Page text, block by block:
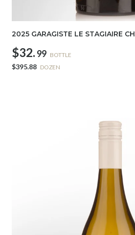
2025 GARAGISTE LE STAGIAIRE
$32. 99 BOTTLE
$395.88 DOZEN